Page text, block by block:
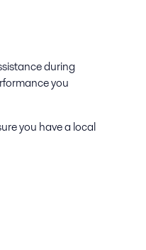
during
you
you have a local